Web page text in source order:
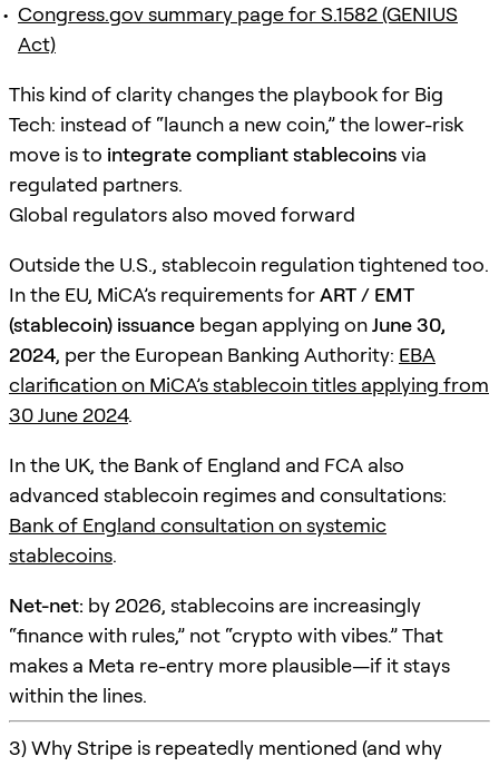
Congress.gov summary page for S.1582 (GENIUS
Act)
This kind of clarity changes the playbook for Big
Tech: instead of “launch a new coin,” the lower-risk
move is to integrate compliant stablecoinsvia
regulated partners.
Global regulators also moved forward
Outside the U.S., stablecoin regulation tightened too.
In the EU, MiCA’s requirements forART / EMT
(stablecoin) issuance began applying onJune 30,
2024, per the European Banking Authority: EBA
clarification on MiCA’s stablecoin titles applying from
30 June 2024.
In the UK, the Bank of England and FCA also
advanced stablecoin regimes and consultations:
Bank of England consultation on systemic
stablecoins.
Net-net: by 2026, stablecoins are increasingly
“finance with rules,” not “crypto with vibes.” That
makes a Meta re-entry more plausible—if it stays
within the lines.
3) Why Stripe is repeatedly mentioned (and why